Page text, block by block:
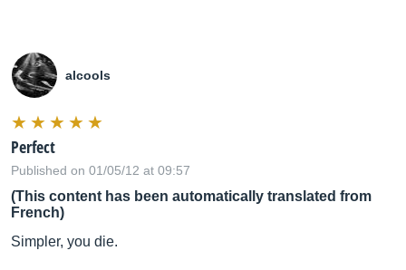
alcools
Perfect
Published on 01/05/12 at 09:57
(This content has been automatically translated from
French)
Simpler, you die.